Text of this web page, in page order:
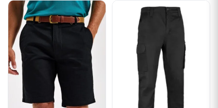
This product has multiple variants. The options may be
This product has multiple